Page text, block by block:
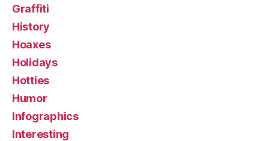
Graffiti
History
Hoaxes
Holidays
Hotties
Humor
Infographics
Interesting